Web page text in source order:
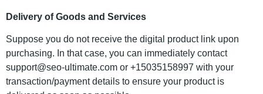
Delivery of Goods and Services
Suppose you do not receive the digital product link upon
purchasing. In that case, you can immediately contact
support@seo-ultimate.com or +15035158997 with your
transaction/payment details to ensure your product is